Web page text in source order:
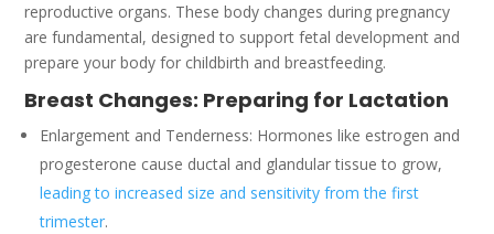
reproductive organs. These body changes during pregnancy
are fundamental, designed to support fetal development and
prepare your body for childbirth and breastfeeding.
Breast Changes: Preparing for Lactation
Enlargement and Tenderness: Hormones like estrogen and
progesterone cause ductal and glandular tissue to grow,
leading to increased size and sensitivity from the first
trimester.